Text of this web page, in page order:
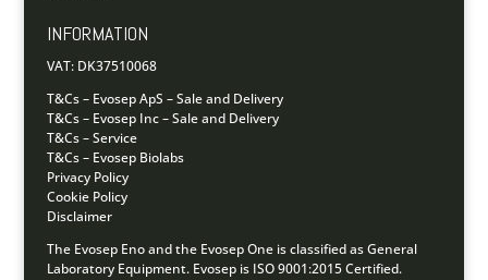
INFORMATION
VAT: DK37510068
T&Cs – Evosep ApS – Sale and Delivery
T&Cs – Evosep Inc – Sale and Delivery
T&Cs – Service
T&Cs – Evosep Biolabs
Privacy Policy
Cookie Policy
Disclaimer
The Evosep Eno and the Evosep One is classified as General
Laboratory Equipment. Evosep is ISO 9001:2015 Certified.